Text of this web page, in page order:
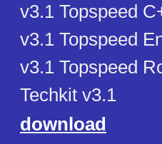
v3.1 Topspeed
v3.1 Topspeed
v3.1 Topspeed
Techkit v3.1
download